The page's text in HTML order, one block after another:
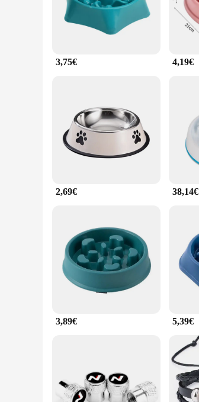
3,75€ 4,19€
2,69€ 38,14€
3,89€ 5,39€